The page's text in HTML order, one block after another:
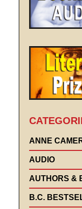
ANNE
AUDIO
AUTHORS &
B.C.